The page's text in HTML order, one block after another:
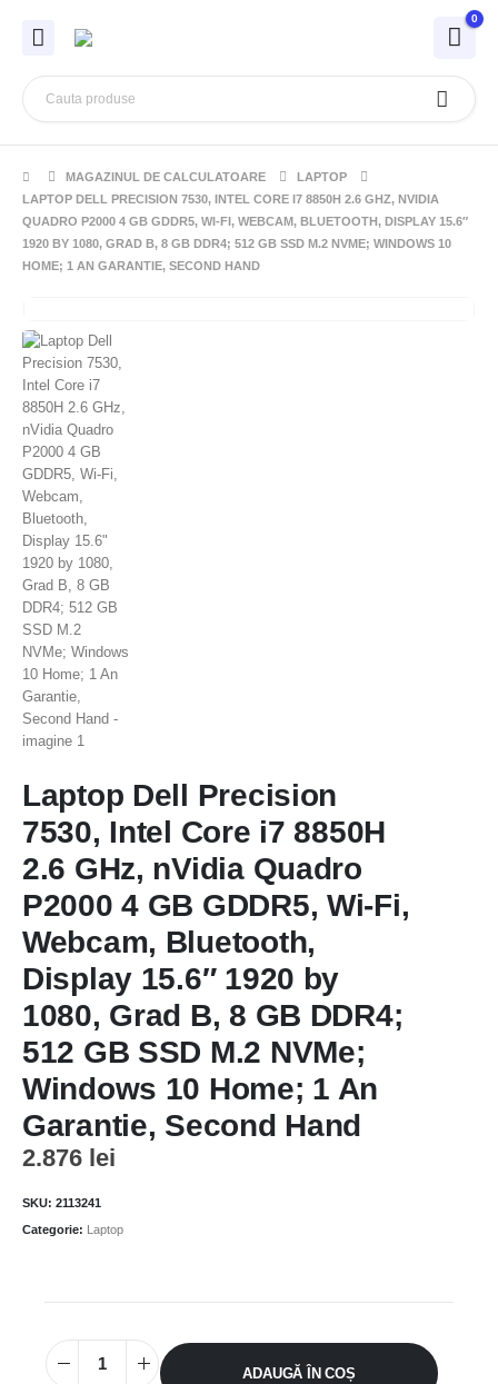
0
MAGAZINUL DE CALCULATOARE
LAPTOP
LAPTOP DELL PRECISION 7530, INTEL CORE I7 8850H 2.6 GHZ, NVIDIA
QUADRO P2000 4 GB GDDR5, WI-FI, WEBCAM, BLUETOOTH, DISPLAY 15.6″
1920 BY 1080, GRAD B, 8 GB DDR4; 512 GB SSD M.2 NVME; WINDOWS 10
HOME; 1 AN GARANTIE, SECOND HAND
Laptop Dell Precision
7530, Intel Core i7 8850H
2.6 GHz, nVidia Quadro
P2000 4 GB GDDR5, Wi-Fi,
Webcam, Bluetooth,
Display 15.6″ 1920 by
1080, Grad B, 8 GB DDR4;
512 GB SSD M.2 NVMe;
Windows 10 Home; 1 An
Garantie, Second Hand
2.876 lei
SKU: 2113241
Categorie: Laptop
ADAUGĂ ÎN COȘ